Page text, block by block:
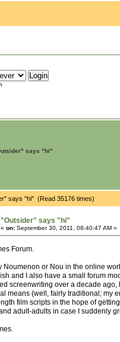
says "hi"
says "hi" (Read 35176 times)
"Outsider" says "hi"
« on: September 30, 2011, 08:40:47 AM »
Forum.
Noumenon or Nou in the online
and I also have a small forum
screenwriting over a decade
means (well, fairly traditional; my
film scripts in the hope of
adult-adults in case I suddenly